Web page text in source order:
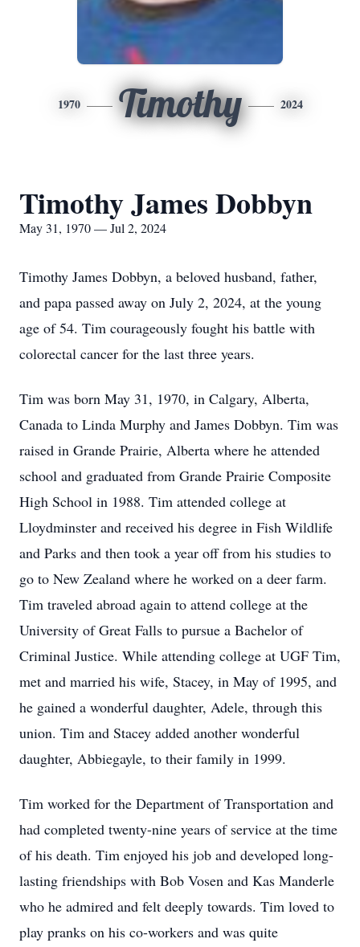
1970 Timothy 2024
Timothy James Dobbyn
May 31, 1970 — Jul 2, 2024
Timothy James Dobbyn, a beloved husband, father,
and papa passed away on July 2, 2024, at the young
age of 54. Tim courageously fought his battle with
colorectal cancer for the last three years.
Tim was born May 31, 1970, in Calgary, Alberta,
Canada to Linda Murphy and James Dobbyn. Tim was
raised in Grande Prairie, Alberta where he attended
school and graduated from Grande Prairie Composite
High School in 1988. Tim attended college at
Lloydminster and received his degree in Fish Wildlife
and Parks and then took a year off from his studies to
go to New Zealand where he worked on a deer farm.
Tim traveled abroad again to attend college at the
University of Great Falls to pursue a Bachelor of
Criminal Justice. While attending college at UGF Tim,
met and married his wife, Stacey, in May of 1995, and
he gained a wonderful daughter, Adele, through this
union. Tim and Stacey added another wonderful
daughter, Abbiegayle, to their family in 1999.
Tim worked for the Department of Transportation and
had completed twenty-nine years of service at the time
of his death. Tim enjoyed his job and developed long-
lasting friendships with Bob Vosen and Kas Manderle
who he admired and felt deeply towards. Tim loved to
play pranks on his co-workers and was quite